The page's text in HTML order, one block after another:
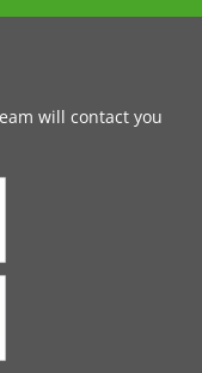
will contact you